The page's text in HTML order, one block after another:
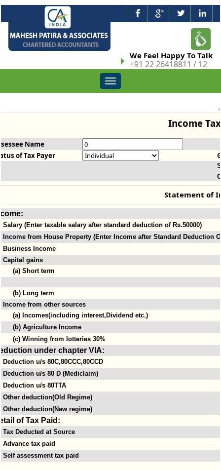
We Feel Happy To Talk
+91 22 26418811 / 12
Toggle
navigation
Income
Name
of Tax Payer
Statement of
Salary (Enter taxable salary after standard deduction of Rs.50000)
Income from House Property (Enter Income after Standard Deduction
Business Income
Capital gains
(a) Short term
(b) Long term
Income from other sources
(a) Incomes(including interest,Dividend etc.)
(b) Agriculture Income
(c) Winning from lotteries 30%
under chapter VIA:
Deduction u/s 80C,80CCC,80CCD
Deduction u/s 80 D (Mediclaim)
Deduction u/s 80TTA
Other deduction(Old Regime)
Other deduction(New regime)
of Tax Paid:
Tax Deducted at Source
Advance tax paid
Self assessment tax paid